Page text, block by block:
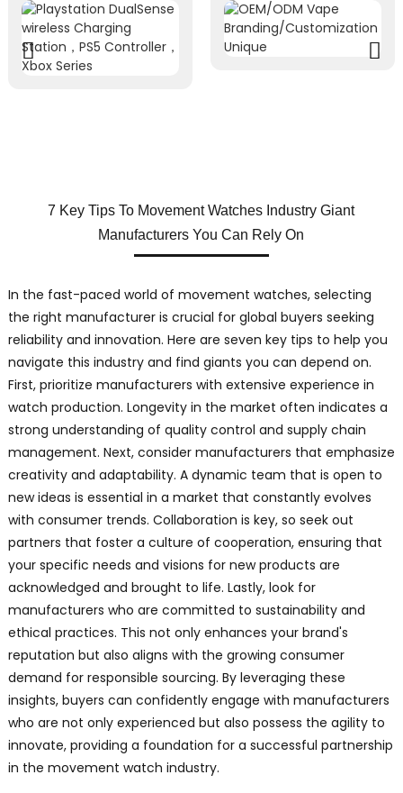
7 Key Tips To Movement Watches Industry Giant
Manufacturers You Can Rely On
In the fast-paced world of movement watches, selecting
the right manufacturer is crucial for global buyers seeking
reliability and innovation. Here are seven key tips to help you
navigate this industry and find giants you can depend on.
First, prioritize manufacturers with extensive experience in
watch production. Longevity in the market often indicates a
strong understanding of quality control and supply chain
management. Next, consider manufacturers that emphasize
creativity and adaptability. A dynamic team that is open to
new ideas is essential in a market that constantly evolves
with consumer trends. Collaboration is key, so seek out
partners that foster a culture of cooperation, ensuring that
your specific needs and visions for new products are
acknowledged and brought to life. Lastly, look for
manufacturers who are committed to sustainability and
ethical practices. This not only enhances your brand's
reputation but also aligns with the growing consumer
demand for responsible sourcing. By leveraging these
insights, buyers can confidently engage with manufacturers
who are not only experienced but also possess the agility to
innovate, providing a foundation for a successful partnership
in the movement watch industry.